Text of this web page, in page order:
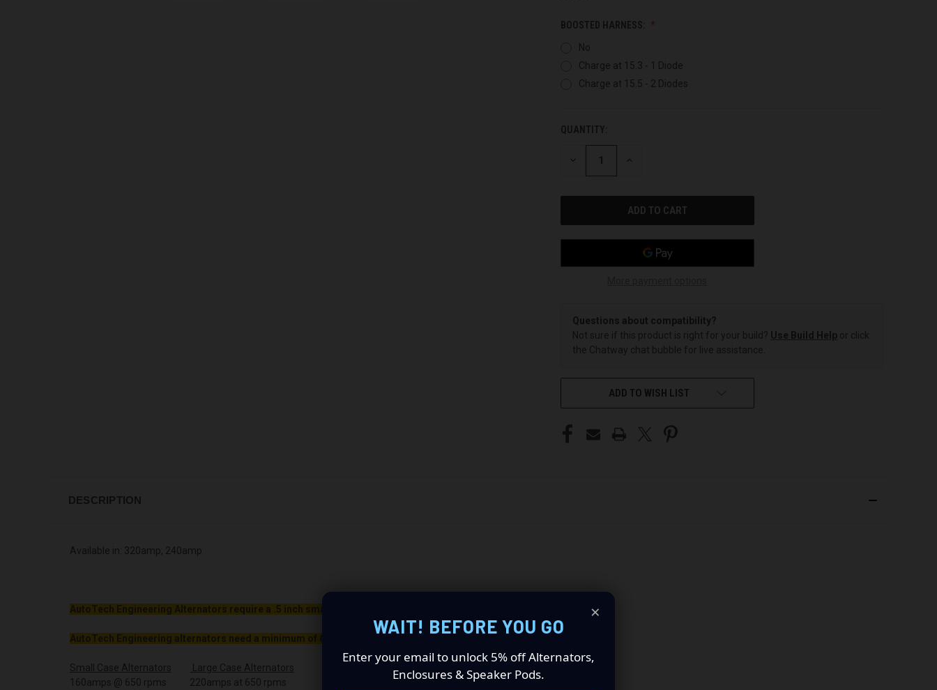
BOOSTED HARNESS:
No
Charge at 15.3 - 1 Diode
Charge at 15.5 - 2 Diodes
CURRENT
STOCK:
QUANTITY:
DECREASE INCREASE
Questions about compatibility?
Not sure if this product is right for your build? Use Build Help or click
the Chatway chat bubble for live assistance.
ADD TO WISH LIST
DESCRIPTION
Available in: 320amp, 240amp
AutoTech Engineering Alternators require a .5 inch smaller belt than your OEM Alternator
AutoTech Engineering alternators need a minimum of 650rpm to charge.
Small Case Alternators
Large Case Alternators
160amps @ 650 rpms 220amps at 650 rpms
×
WAIT! BEFORE YOU GO
Enter your email to unlock 5% off Alternators,
Enclosures & Speaker Pods.